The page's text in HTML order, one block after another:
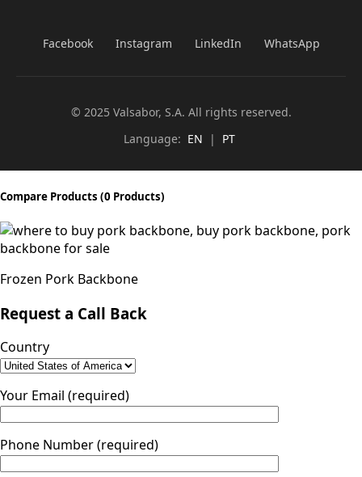
Facebook Instagram LinkedIn WhatsApp
© 2025 Valsabor, S.A. All rights reserved.
Language: EN | PT
Compare Products (0 Products)
Frozen Pork Backbone
Request a Call Back
Country
Your Email (required)
Phone Number (required)